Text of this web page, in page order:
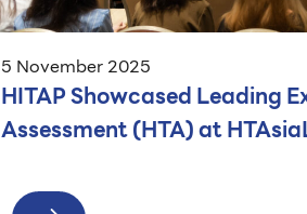
5 November 2025
HITAP Showcased Leading
Assessment (HTA) at